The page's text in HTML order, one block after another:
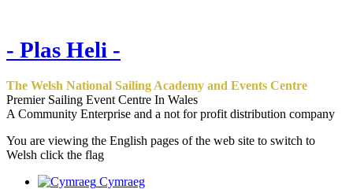
- Plas Heli -
The Welsh National Sailing Academy and Events Centre
Premier Sailing Event Centre In Wales
A Community Enterprise and a not for profit distribution company
You are viewing the English pages of the web site to switch to
Welsh click the flag
Cymraeg